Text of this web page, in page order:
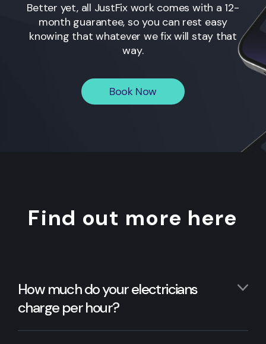
Better yet, all JustFix work comes with a 12-
month guarantee, so you can rest easy
knowing that whatever we fix will stay that
way.
Book Now
Find out more here
How much do your electricians
charge per hour?